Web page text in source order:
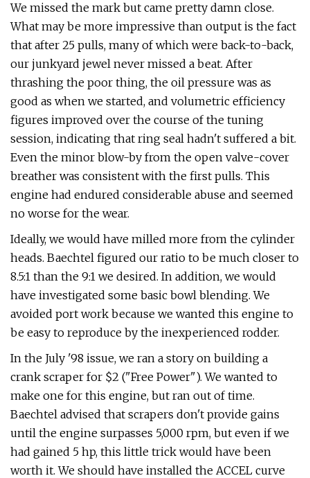
We missed the mark but came pretty damn close.
What may be more impressive than output is the fact
that after 25 pulls, many of which were back-to-back,
our junkyard jewel never missed a beat. After
thrashing the poor thing, the oil pressure was as
good as when we started, and volumetric efficiency
figures improved over the course of the tuning
session, indicating that ring seal hadn't suffered a bit.
Even the minor blow-by from the open valve-cover
breather was consistent with the first pulls. This
engine had endured considerable abuse and seemed
no worse for the wear.
Ideally, we would have milled more from the cylinder
heads. Baechtel figured our ratio to be much closer to
8.5:1 than the 9:1 we desired. In addition, we would
have investigated some basic bowl blending. We
avoided port work because we wanted this engine to
be easy to reproduce by the inexperienced rodder.
In the July '98 issue, we ran a story on building a
crank scraper for $2 ("Free Power"). We wanted to
make one for this engine, but ran out of time.
Baechtel advised that scrapers don't provide gains
until the engine surpasses 5,000 rpm, but even if we
had gained 5 hp, this little trick would have been
worth it. We should have installed the ACCEL curve